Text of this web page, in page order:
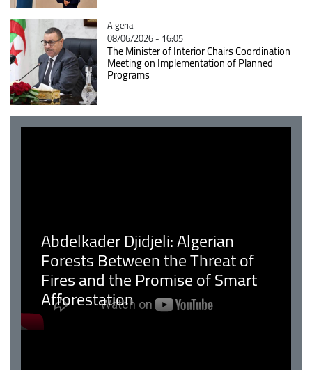
Catégorie
Algeria
08/06/2026 - 16:05
The Minister of Interior Chairs Coordination
Meeting on Implementation of Planned
Programs
Abdelkader Djidjeli: Algerian
Forests Between the Threat of
Fires and the Promise of Smart
Afforestation